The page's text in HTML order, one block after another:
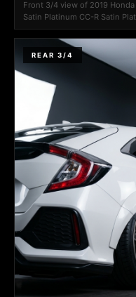
Front 3/4 view of 2019 Honda
Satin Platinum CC-R Satin
REAR 3/4